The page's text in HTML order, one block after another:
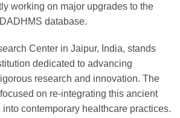
working on major upgrades to the
database.
Center in Jaipur, India, stands
dedicated to advancing
research and innovation. The
on re-integrating this ancient
contemporary healthcare practices.